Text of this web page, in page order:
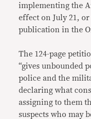
implementing the
effect on July 21, or
publication in the
The 124-page
“gives unbounded
police and the
declaring what
assigning to them
suspects who may